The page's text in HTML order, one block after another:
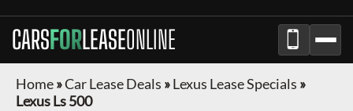
CARSFORLEASEONLINE
Home»Car Lease Deals »Lexus Lease Specials »
Lexus Ls 500